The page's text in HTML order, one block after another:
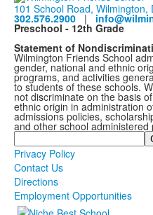
101 School Road, Wilmington,
302.576.2900 |
Preschool - 12th Grade
Statement of
Wilmington Friends School
gender, national and ethnic
programs, and activities
to students of these schools.
not discriminate on the basis
ethnic origin in administration
admissions policies,
and other school administered
Search
Privacy Policy
Contact Us
Directions
Employment Opportunities